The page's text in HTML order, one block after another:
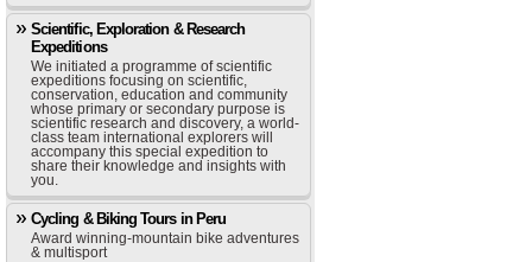
Scientific, Exploration & Research
Expeditions
We initiated a programme of scientific
expeditions focusing on scientific,
conservation, education and community
whose primary or secondary purpose is
scientific research and discovery, a world-
class team international explorers will
accompany this special expedition to
share their knowledge and insights with
you.
Cycling & Biking Tours in Peru
Award winning-mountain bike adventures
& multisport